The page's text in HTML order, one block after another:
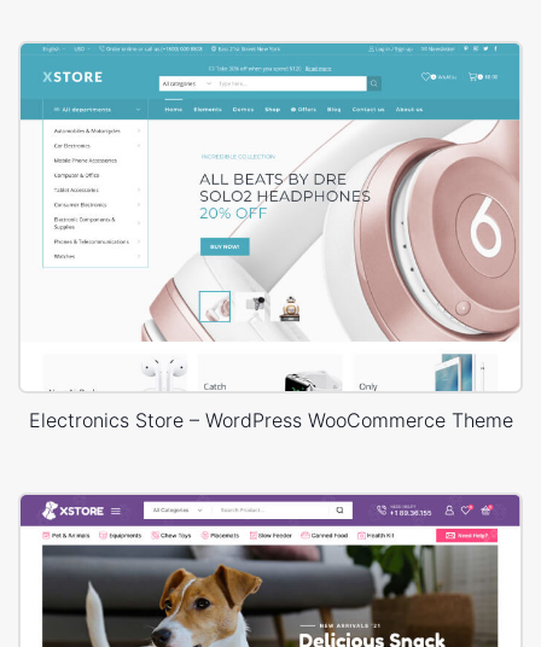
Electronics Store – WordPress WooCommerce Theme